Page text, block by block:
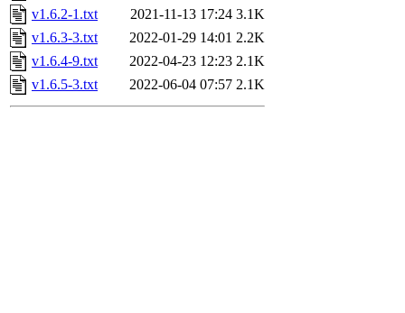
v1.6.2-1.txt
2021-11-13 17:24 3.1K
v1.6.3-3.txt
2022-01-29 14:01 2.2K
v1.6.4-9.txt
2022-04-23 12:23 2.1K
v1.6.5-3.txt
2022-06-04 07:57 2.1K